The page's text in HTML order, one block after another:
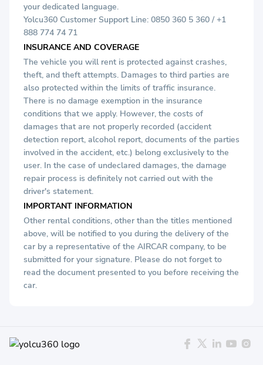
your dedicated language.
Yolcu360 Customer Support Line: 0850 360 5 360 / +1
888 774 74 71
INSURANCE AND COVERAGE
The vehicle you will rent is protected against crashes,
theft, and theft attempts. Damages to third parties are
also protected within the limits of traffic insurance.
There is no damage exemption in the insurance
conditions that we apply. However, the costs of
damages that are not properly recorded (accident
detection report, alcohol report, documents of the parties
involved in the accident, etc.) belong exclusively to the
user. In the case of undeclared damages, the damage
repair process is definitely not carried out with the
driver's statement.
IMPORTANT INFORMATION
Other rental conditions, other than the titles mentioned
above, will be notified to you during the delivery of the
car by a representative of the AIRCAR company, to be
submitted for your signature. Please do not forget to
read the document presented to you before receiving the
car.